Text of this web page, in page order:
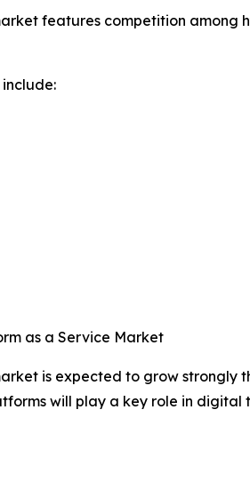
features competition among
as a Service Market
is expected to grow
will play a key role in